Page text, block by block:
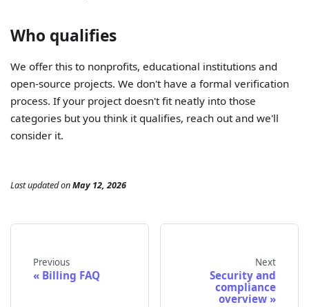
Who qualifies
We offer this to nonprofits, educational institutions and
open-source projects. We don't have a formal verification
process. If your project doesn't fit neatly into those
categories but you think it qualifies, reach out and we'll
consider it.
Last updatedonMay 12, 2026
Previous
Billing FAQ
Next
Security and
compliance
overview